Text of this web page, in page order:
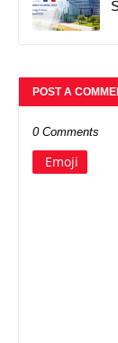
POST A
0 Comments
Emoji